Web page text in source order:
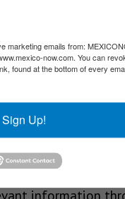
of companies in
Mission
information
emails from:
now.com. You can
found at the bottom of every
Sign Up!